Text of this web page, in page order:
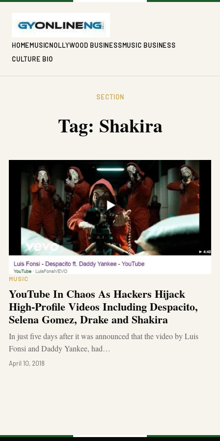
HOMEMUSICNOLLYWOOD BUSINESSMUSIC BUSINESS
CULTURE BIO
SECTION
Tag: Shakira
MUSIC
YouTube In Chaos As Hackers Hijack
High-Profile Videos Including Despacito,
Selena Gomez, Drake and Shakira
In just five days after it was announced that the video by Luis
Fonsi and Daddy Yankee, had…
April 10, 2018